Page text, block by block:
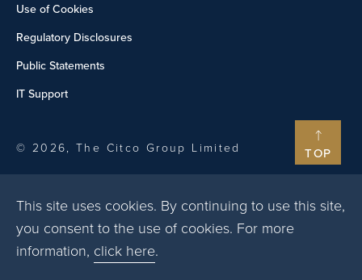
TOP
This site uses cookies. By continuing to use this site,
you consent to the use of cookies. For more
information, click here.
Use of Cookies
Regulatory Disclosures
Public Statements
IT Support
© 2026, The Citco Group Limited